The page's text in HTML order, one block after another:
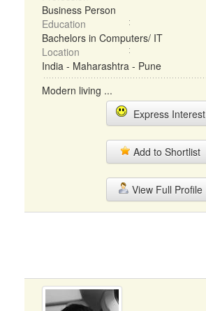
Business Person
Education
Bachelors in Computers/ IT
Location
India - Maharashtra - Pune
Modern living ...
Express Interest
Add to Shortlist
View Full Profile